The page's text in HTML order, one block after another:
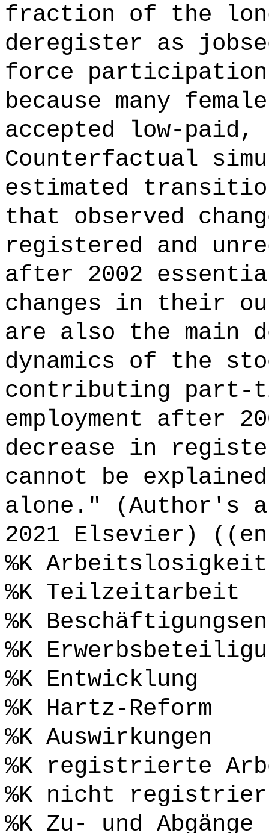
fraction of the
deregister as
force
because many
accepted low-
Counterfactual
estimated
that observed
registered and
after 2002
changes in their
are also the main
dynamics of the
contributing part-
employment after
decrease in
cannot be
alone." (Author's
2021 Elsevier)
%K
%K Teilzeitarbeit
%K
%K
%K Entwicklung
%K Hartz-Reform
%K Auswirkungen
%K registrierte
%K nicht
%K Zu- und Abgänge